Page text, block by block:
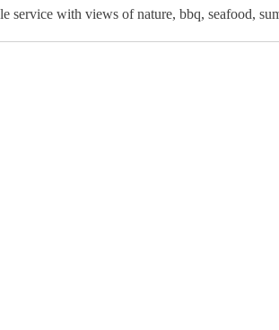
with views of nature, bbq, seafood,